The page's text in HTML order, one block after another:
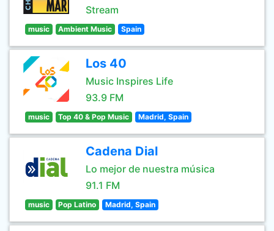
Stream
music Ambient Music Spain
Los 40
Music Inspires Life
93.9 FM
music Top 40 & Pop Music Madrid, Spain
Cadena Dial
Lo mejor de nuestra música
91.1 FM
music Pop Latino Madrid, Spain